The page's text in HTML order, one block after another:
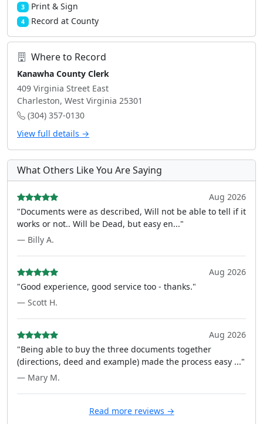
3 Print & Sign
4 Record at County
Where to Record
Kanawha County Clerk
409 Virginia Street East
Charleston, West Virginia 25301
(304) 357-0130
View full details →
What Others Like You Are Saying
Aug 2026
"Documents were as described, Will not be able to tell if it
works or not.. Will be Dead, but easy en..."
— Billy A.
Aug 2026
"Good experience, good service too - thanks."
— Scott H.
Aug 2026
"Being able to buy the three documents together
(directions, deed and example) made the process easy ..."
— Mary M.
Read more reviews →